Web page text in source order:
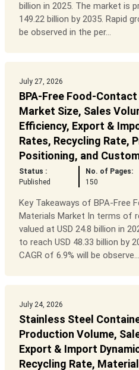
billion in 2025. The market is
149.22 billion by 2035. Rapid
be observed in the per...
July 27, 2026
BPA-Free Food-
Market Size, Sales
Efficiency, Export &
Rates, Recycling Rate,
Positioning, and
Status :
Published
No. of Pages:
150
Key Takeaways of BPA-Free
Materials Market In terms of
valued at USD 24.8 billion in
to reach USD 48.33 billion by
CAGR of 6.9% will be observe...
July 24, 2026
Stainless Steel
Production Volume,
Export & Import
Recycling Rate,